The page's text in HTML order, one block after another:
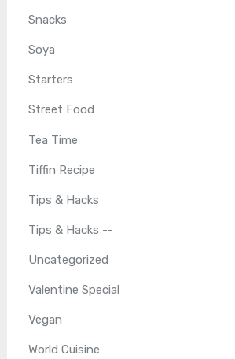
Snacks
Soya
Starters
Street Food
Tea Time
Tiffin Recipe
Tips & Hacks
Tips & Hacks --
Uncategorized
Valentine Special
Vegan
World Cuisine